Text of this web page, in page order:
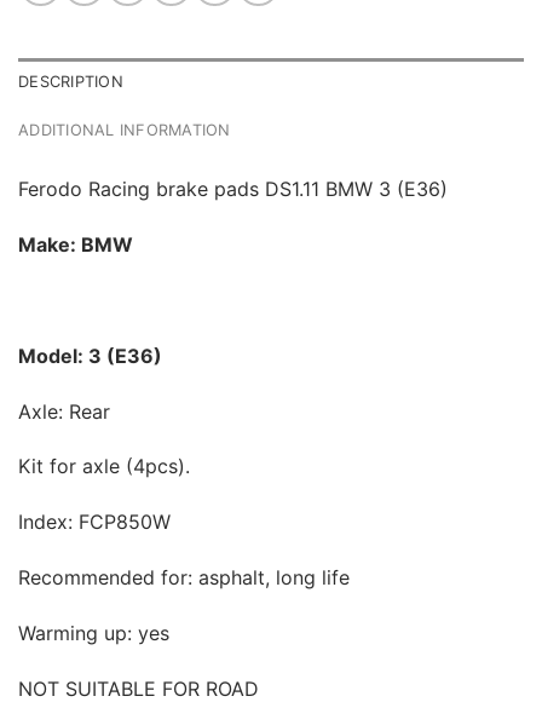
DESCRIPTION
ADDITIONAL INFORMATION
Ferodo Racing brake pads DS1.11 BMW 3 (E36)
Make: BMW
Model: 3 (E36)
Axle: Rear
Kit for axle (4pcs).
Index: FCP850W
Recommended for: asphalt, long life
Warming up: yes
NOT SUITABLE FOR ROAD